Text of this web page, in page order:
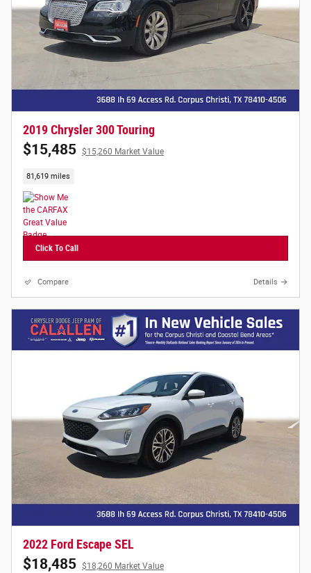
2019 Chrysler 300 Touring
$15,485 $15,260 Market Value
81,619 miles
Click To Call
Compare Details
2022 Ford Escape SEL
$18,485 $18,260 Market Value